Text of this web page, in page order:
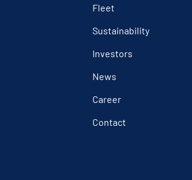
Fleet
Sustainability
Investors
News
Career
Contact